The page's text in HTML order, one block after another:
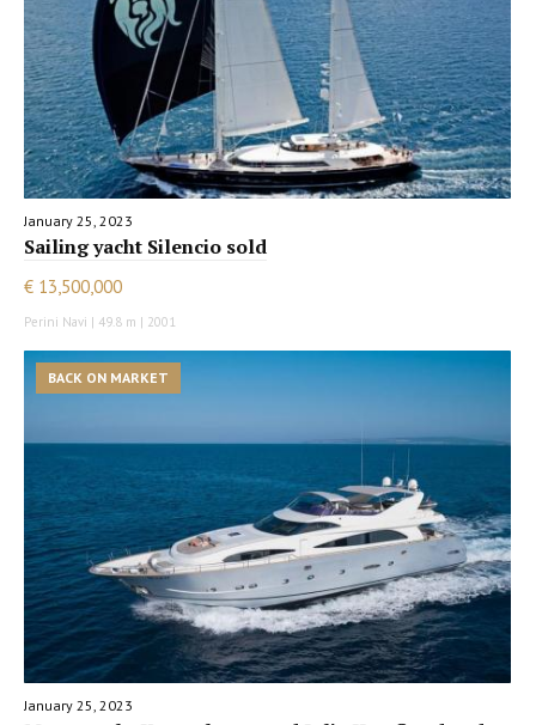
January 25, 2023
Sailing yacht Silencio sold
€ 13,500,000
Perini Navi | 49.8 m | 2001
BACK ON MARKET
January 25, 2023